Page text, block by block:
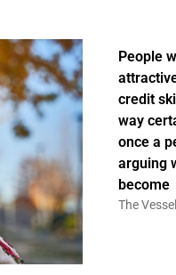
People
credit
way
once a
arguing
become
The Vessel